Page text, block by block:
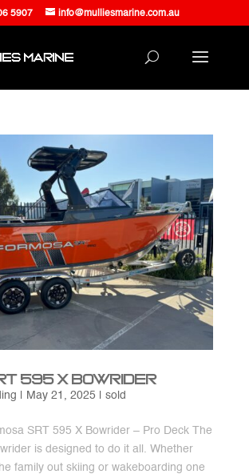
5907 info@mulliesmarine.com.au
595 X Bowrider
May 21, 2025 sold
SRT 595 X Bowrider – Pro Deck The
is designed to do it all. Whether
family out skiing or wakeboarding one